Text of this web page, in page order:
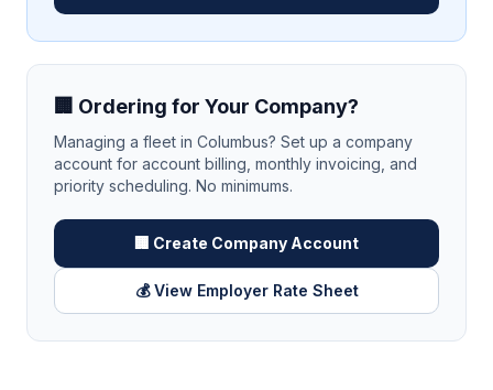
🏢 Ordering for Your Company?
Managing a fleet in Columbus? Set up a company
account for account billing, monthly invoicing, and
priority scheduling. No minimums.
🏢 Create Company Account
💰 View Employer Rate Sheet